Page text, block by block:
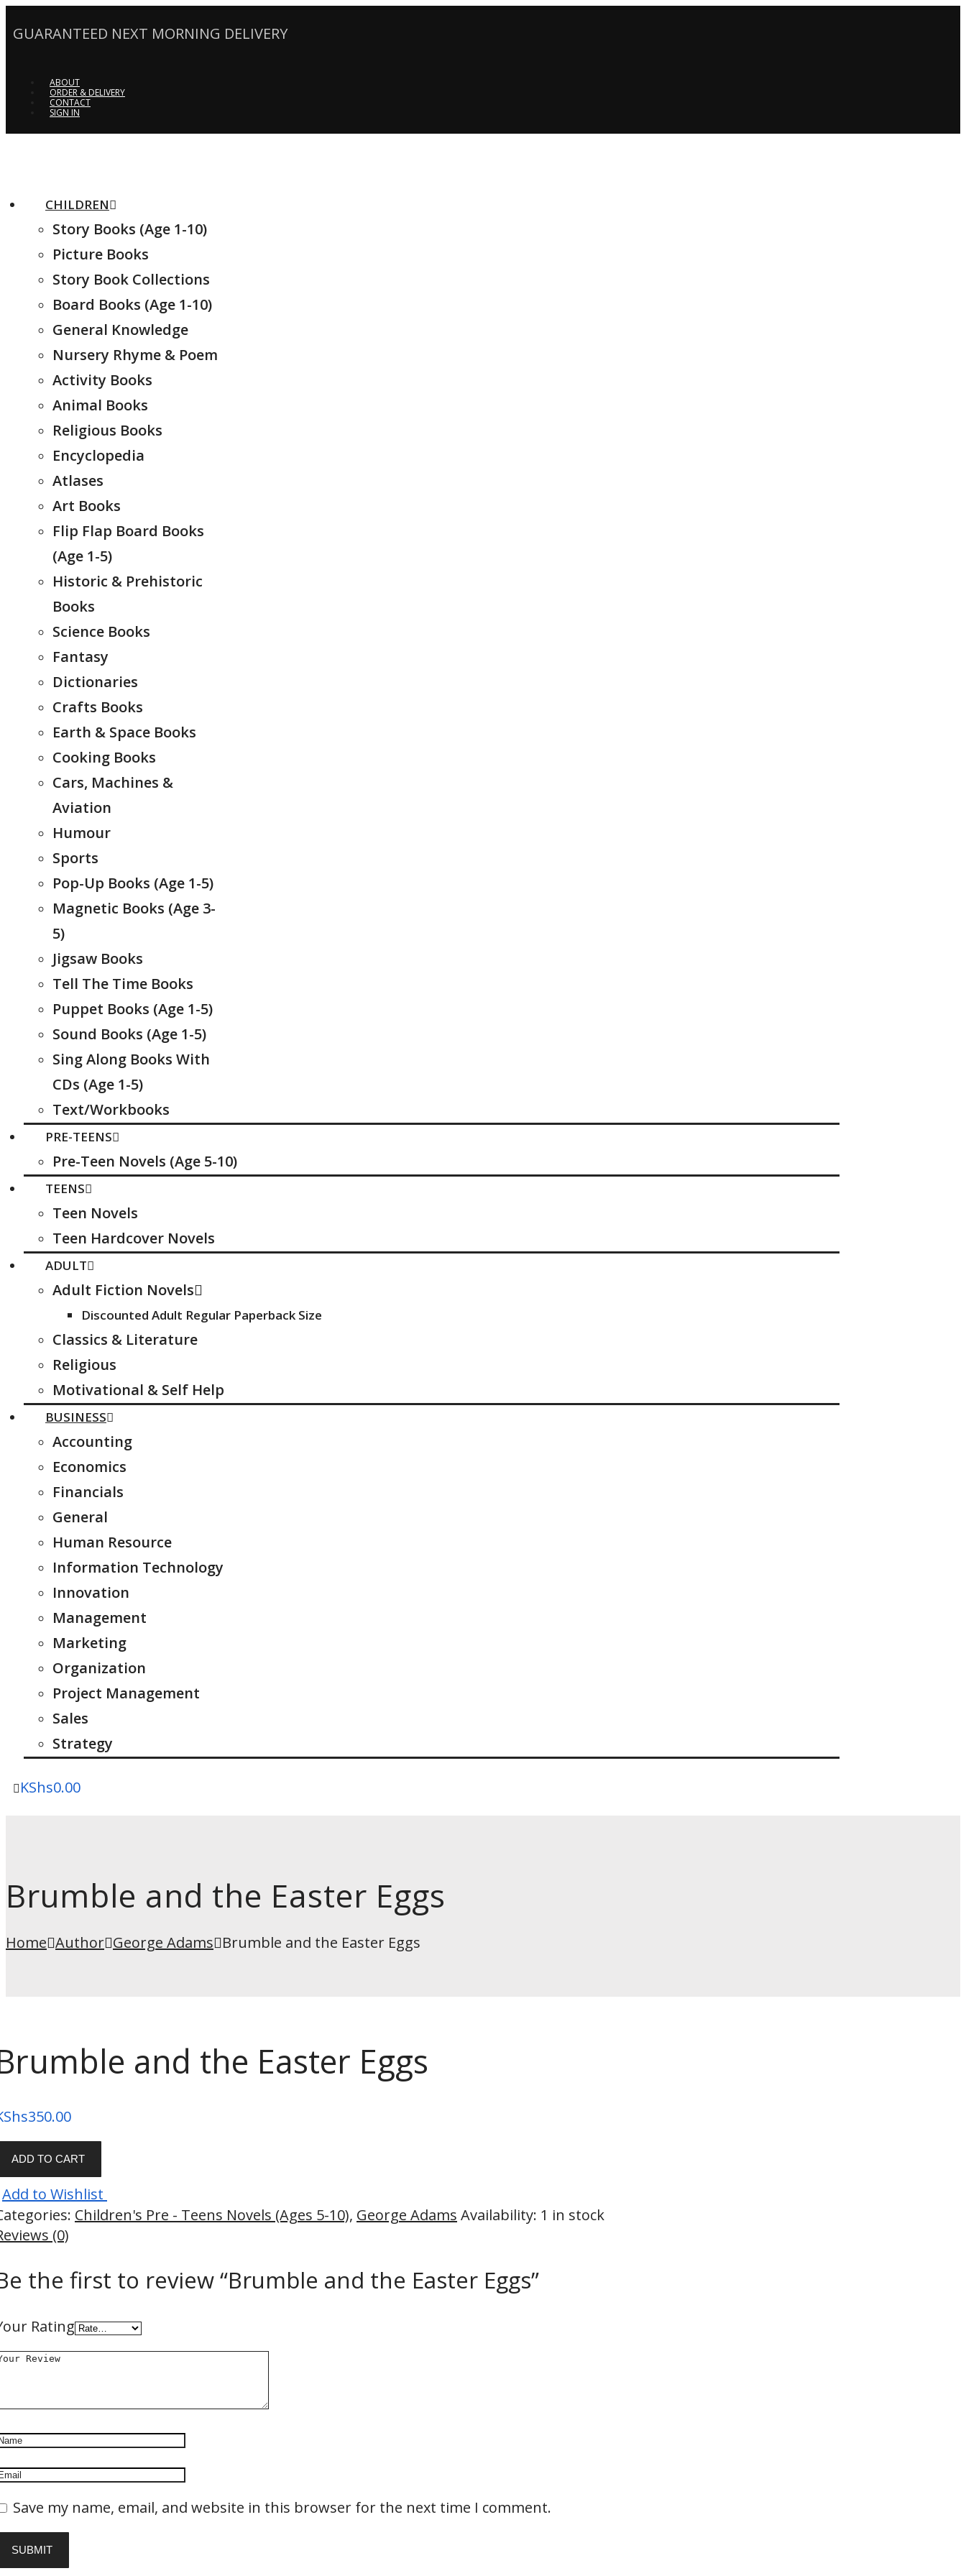
GUARANTEED NEXT MORNING DELIVERY
ABOUT
ORDER & DELIVERY
CONTACT
SIGN IN
CHILDREN
Story Books (Age 1-10)
Picture Books
Story Book Collections
Board Books (Age 1-10)
General Knowledge
Nursery Rhyme & Poem
Activity Books
Animal Books
Religious Books
Encyclopedia
Atlases
Art Books
Flip Flap Board Books
(Age 1-5)
Historic & Prehistoric
Books
Science Books
Fantasy
Dictionaries
Crafts Books
Earth & Space Books
Cooking Books
Cars, Machines &
Aviation
Humour
Sports
Pop-Up Books (Age 1-5)
Magnetic Books (Age 3-
5)
Jigsaw Books
Tell The Time Books
Puppet Books (Age 1-5)
Sound Books (Age 1-5)
Sing Along Books With
CDs (Age 1-5)
Text/Workbooks
PRE-TEENS
Pre-Teen Novels (Age 5-10)
TEENS
Teen Novels
Teen Hardcover Novels
ADULT
Adult Fiction Novels
Discounted Adult Regular Paperback Size
Classics & Literature
Religious
Motivational & Self Help
BUSINESS
Accounting
Economics
Financials
General
Human Resource
Information Technology
Innovation
Management
Marketing
Organization
Project Management
Sales
Strategy
KShs0.00
Brumble and the Easter Eggs
Home Author George Adams Brumble and the Easter Eggs
and the Easter Eggs
350.00
ADD TO CART
Add to Wishlist
Children's Pre - Teens Novels (Ages 5-10), George Adams Availability: 1 in stock
(0)
the first to review “Brumble and the Easter Eggs”
Rating
Save my name, email, and website in this browser for the next time I comment.